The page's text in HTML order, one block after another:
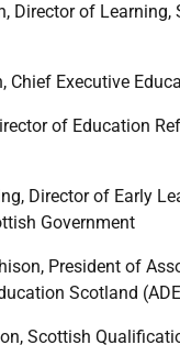
Director of Learning,
Chief Executive
of Education
Director of Early
Government
President of
Scotland
Scottish